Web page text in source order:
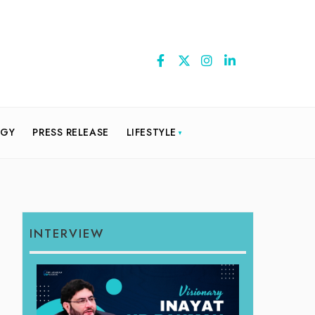
PRESS RELEASE LIFESTYLE
INTERVIEW